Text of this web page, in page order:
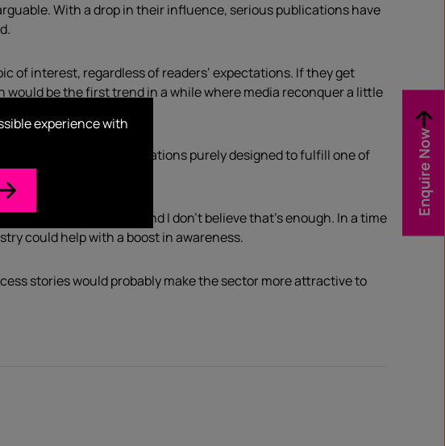
With a drop in their influence, serious publications have
of interest, regardless of readers’ expectations. If they get
be the first trend in a while where media reconquer a little
from key publications purely designed to fulfill one of
the tech industry, and I don’t believe that’s enough. In a time
could help with a boost in awareness.
stories would probably make the sector more attractive to
Enquire Now
experience with